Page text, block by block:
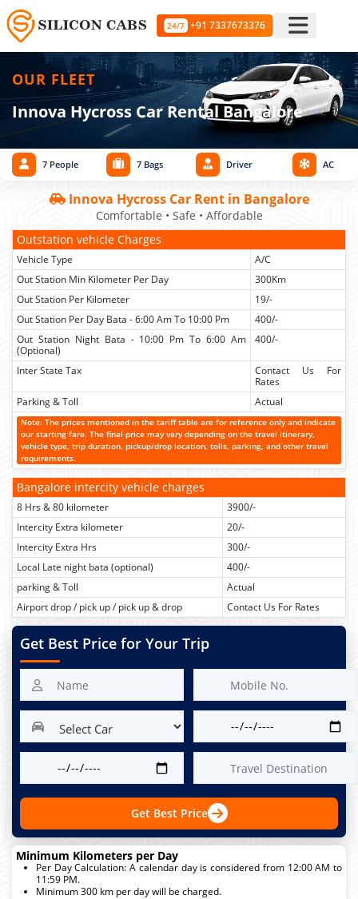
24/7 +91 7337673376
OUR FLEET
Innova Hycross Car Rental Bangalore
7 People 7 Bags Driver AC
Innova Hycross Car Rent in Bangalore
Comfortable • Safe • Affordable
Outstation vehicle Charges
Vehicle Type
A/C
Out Station Min Kilometer Per Day
300Km
Out Station Per Kilometer
19/-
Out Station Per Day Bata - 6:00 Am To 10:00 Pm
400/-
Out Station Night Bata - 10:00 Pm To 6:00 Am
(Optional)
400/-
Inter State Tax
Contact Us For
Rates
Parking & Toll
Actual
Note: The prices mentioned in the tariff table are for reference only and indicate
our starting fare. The final price may vary depending on the travel itinerary,
vehicle type, trip duration, pickup/drop location, tolls, parking, and other travel
requirements.
Bangalore intercity vehicle charges
8 Hrs & 80 kilometer
3900/-
Intercity Extra kilometer
20/-
Intercity Extra Hrs
300/-
Local Late night bata (optional)
400/-
parking & Toll
Actual
Airport drop / pick up / pick up & drop
Contact Us For Rates
Get Best Price for Your Trip
Get Best Price
Minimum Kilometers per Day
Per Day Calculation: A calendar day is considered from 12:00 AM to
11:59 PM.
Minimum 300 km per day will be charged.